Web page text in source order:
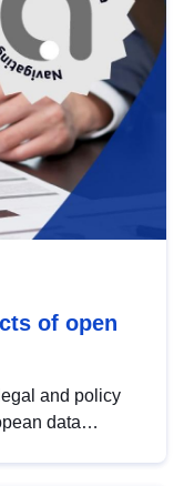
of open
and policy
data